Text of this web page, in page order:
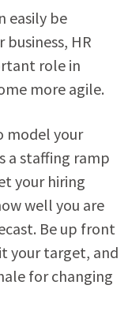
easily be
HR
role in
more agile.
model your
a staffing ramp
your hiring
well you are
Be up front
your target, and
for changing